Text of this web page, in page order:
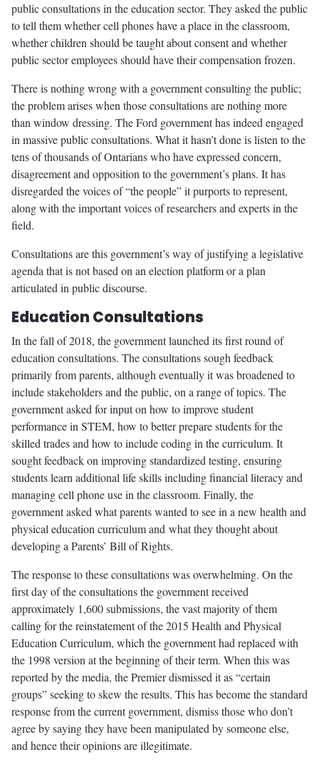
public consultations in the education sector. They asked the public
to tell them whether cell phones have a place in the classroom,
whether children should be taught about consent and whether
public sector employees should have their compensation frozen.
There is nothing wrong with a government consulting the public;
the problem arises when those consultations are nothing more
than window dressing. The Ford government has indeed engaged
in massive public consultations. What it hasn’t done is listen to the
tens of thousands of Ontarians who have expressed concern,
disagreement and opposition to the government’s plans. It has
disregarded the voices of “the people” it purports to represent,
along with the important voices of researchers and experts in the
field.
Consultations are this government’s way of justifying a legislative
agenda that is not based on an election platform or a plan
articulated in public discourse.
Education Consultations
In the fall of 2018, the government launched its first round of
education consultations. The consultations sough feedback
primarily from parents, although eventually it was broadened to
include stakeholders and the public, on a range of topics. The
government asked for input on how to improve student
performance in STEM, how to better prepare students for the
skilled trades and how to include coding in the curriculum. It
sought feedback on improving standardized testing, ensuring
students learn additional life skills including financial literacy and
managing cell phone use in the classroom. Finally, the
government asked what parents wanted to see in a new health and
physical education curriculum and what they thought about
developing a Parents’ Bill of Rights.
The response to these consultations was overwhelming. On the
first day of the consultations the government received
approximately 1,600 submissions, the vast majority of them
calling for the reinstatement of the 2015 Health and Physical
Education Curriculum, which the government had replaced with
the 1998 version at the beginning of their term. When this was
reported by the media, the Premier dismissed it as “certain
groups” seeking to skew the results. This has become the standard
response from the current government, dismiss those who don’t
agree by saying they have been manipulated by someone else,
and hence their opinions are illegitimate.